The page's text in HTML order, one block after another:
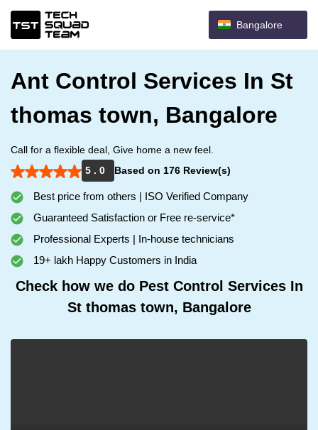
Bangalore
Ant Control Services In St
thomas town, Bangalore
Call for a flexible deal, Give home a new feel.
5 . 0
Based on 176 Review(s)
Best price from others | ISO Verified Company
Guaranteed Satisfaction or Free re-service*
Professional Experts | In-house technicians
19+ lakh Happy Customers in India
Check how we do Pest Control Services In
St thomas town, Bangalore